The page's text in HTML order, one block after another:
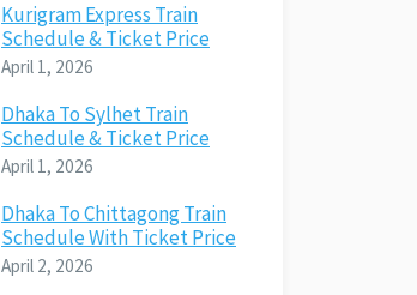
Kurigram Express Train
Schedule & Ticket Price
April 1, 2026
Dhaka To Sylhet Train
Schedule & Ticket Price
April 1, 2026
Dhaka To Chittagong Train
Schedule With Ticket Price
April 2, 2026